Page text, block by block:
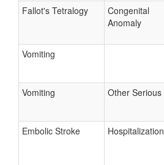
Fallot's Tetralogy
Congenital
Anomaly
Vomiting
Vomiting Other Serious
Embolic Stroke Hospitalization